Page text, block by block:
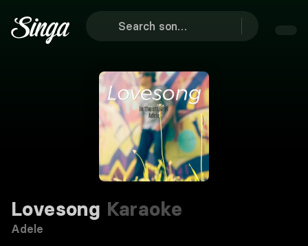
Lovesong Karaoke
Adele